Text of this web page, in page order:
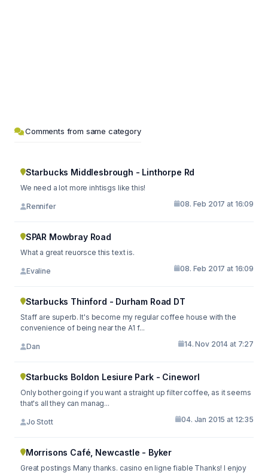
Comments from same category
Starbucks Middlesbrough - Linthorpe Rd
We need a lot more inhtisgs like this!
Rennifer 08. Feb 2017 at 16:09
SPAR Mowbray Road
What a great reuorsce this text is.
Evaline 08. Feb 2017 at 16:09
Starbucks Thinford - Durham Road DT
Staff are superb. It's become my regular coffee house with the
convenience of being near the A1 f...
Dan 14. Nov 2014 at 7:27
Starbucks Boldon Lesiure Park - Cineworl
Only bother going if you want a straight up filter coffee, as it seems
that's all they can manag...
Jo Stott 04. Jan 2015 at 12:35
Morrisons Café, Newcastle - Byker
Great postings Many thanks. casino en ligne fiable Thanks! I enjoy